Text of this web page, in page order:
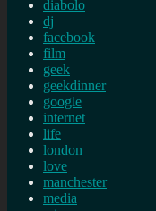
diabolo
dj
facebook
film
geek
geekdinner
google
internet
life
london
love
manchester
media